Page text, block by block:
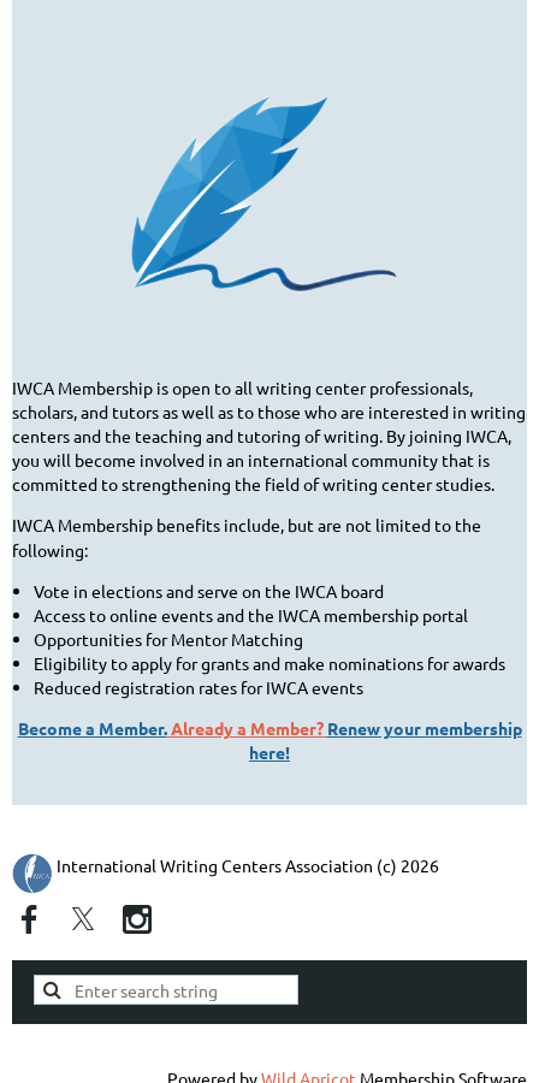
IWCA Membership is open to all writing center professionals,
scholars, and tutors as well as to those who are interested in writing
centers and the teaching and tutoring of writing. By joining IWCA,
you will become involved in an international community that is
committed to strengthening the field of writing center studies.
IWCA Membership benefits include, but are not limited to the
following:
Vote in elections and serve on the IWCA board
Access to online events and the IWCA membership portal
Opportunities for Mentor Matching
Eligibility to apply for grants and make nominations for awards
Reduced registration rates for IWCA events
Become a Member.Already a Member? Renew your membership
here!
International Writing Centers Association (c) 2026
Powered byWild Apricot Membership Software